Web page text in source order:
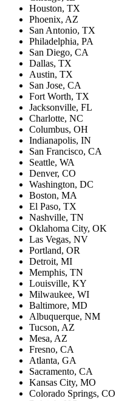
Houston, TX
Phoenix, AZ
San Antonio, TX
Philadelphia, PA
San Diego, CA
Dallas, TX
Austin, TX
San Jose, CA
Fort Worth, TX
Jacksonville, FL
Charlotte, NC
Columbus, OH
Indianapolis, IN
San Francisco, CA
Seattle, WA
Denver, CO
Washington, DC
Boston, MA
El Paso, TX
Nashville, TN
Oklahoma City, OK
Las Vegas, NV
Portland, OR
Detroit, MI
Memphis, TN
Louisville, KY
Milwaukee, WI
Baltimore, MD
Albuquerque, NM
Tucson, AZ
Mesa, AZ
Fresno, CA
Atlanta, GA
Sacramento, CA
Kansas City, MO
Colorado Springs, CO